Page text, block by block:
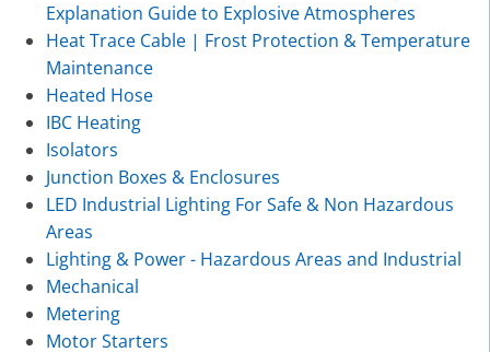
Explanation Guide to Explosive Atmospheres
Heat Trace Cable | Frost Protection & Temperature
Maintenance
Heated Hose
IBC Heating
Isolators
Junction Boxes & Enclosures
LED Industrial Lighting For Safe & Non Hazardous
Areas
Lighting & Power - Hazardous Areas and Industrial
Mechanical
Metering
Motor Starters